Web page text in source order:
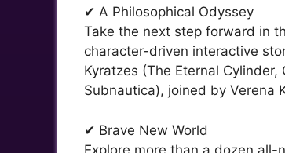
✔ A Philosophical Odyssey
Take the next step forward in
character-driven interactive
Kyratzes (The Eternal
Subnautica), joined by Verena
✔ Brave New World
Explore more than a dozen